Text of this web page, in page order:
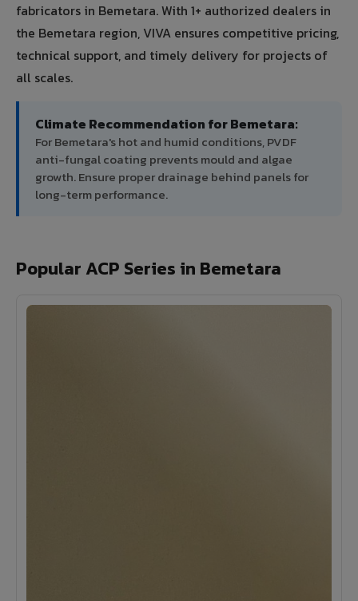
fabricators in Bemetara. With 1+ authorized dealers in
the Bemetara region, VIVA ensures competitive pricing,
technical support, and timely delivery for projects of
all scales.
Climate Recommendation for Bemetara:
For Bemetara's hot and humid conditions, PVDF
anti-fungal coating prevents mould and algae
growth. Ensure proper drainage behind panels for
long-term performance.
Popular ACP Series in Bemetara